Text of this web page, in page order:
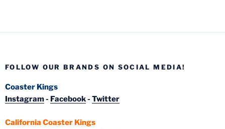
FOLLOW OUR BRANDS ON SOCIAL MEDIA!
Coaster Kings
Instagram- Facebook- Twitter
California Coaster Kings